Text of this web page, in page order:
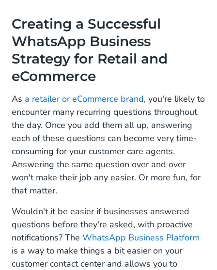
Creating a Successful WhatsApp Business
Strategy for Retail and eCommerce
How to Use WhatsApp Business for Customer
Support and Engagement
How to Drive Visibility and Discovery to your
WhatsApp Channel
WhatsApp Business Message Templates for
Retail and eCommerce
Product Availability Requests:
Abandoned Cart Recovery Notifications:
Order status updates:
Orders And Billing:
Return Or Refund Requests:
How WhatsApp Business Can Transform Your
Retail and eCommerce Business
Creating a Successful
WhatsApp Business
Strategy for Retail and
eCommerce
As a retailer or eCommerce brand, you're likely to
encounter many recurring questions throughout
the day. Once you add them all up, answering
each of these questions can become very time-
consuming for your customer care agents.
Answering the same question over and over
won't make their job any easier. Or more fun, for
that matter.
Wouldn't it be easier if businesses answered
questions before they're asked, with proactive
notifications? The WhatsApp Business Platform
is a way to make things a bit easier on your
customer contact center and allows you to